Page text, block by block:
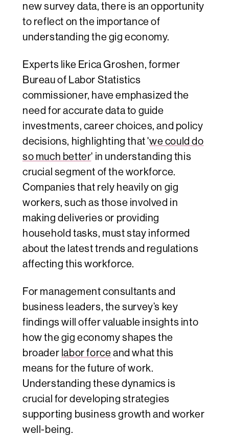
new survey data, there is an opportunity
to reflect on the importance of
understanding the gig economy.
Experts like Erica Groshen, former
Bureau of Labor Statistics
commissioner, have emphasized the
need for accurate data to guide
investments, career choices, and policy
decisions, highlighting that 'we could do
so much better' in understanding this
crucial segment of the workforce.
Companies that rely heavily on gig
workers, such as those involved in
making deliveries or providing
household tasks, must stay informed
about the latest trends and regulations
affecting this workforce.
For management consultants and
business leaders, the survey’s key
findings will offer valuable insights into
how the gig economy shapes the
broader labor forceand what this
means for the future of work.
Understanding these dynamics is
crucial for developing strategies
supporting business growth and worker
well-being.